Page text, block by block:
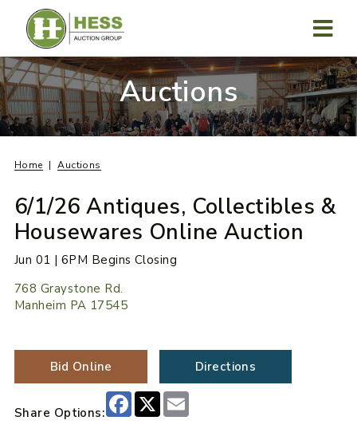
content
Auctions
Home Auctions
6/1/26 Antiques, Collectibles &
Housewares Online Auction
Jun 01 | 6PM Begins Closing
768 Graystone Rd.
Manheim PA 17545
Bid Online Directions
Share Options:
Facebook
X